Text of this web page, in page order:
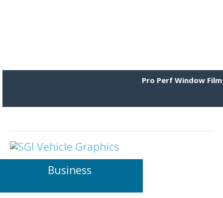
Pro Perf Window Film
Business